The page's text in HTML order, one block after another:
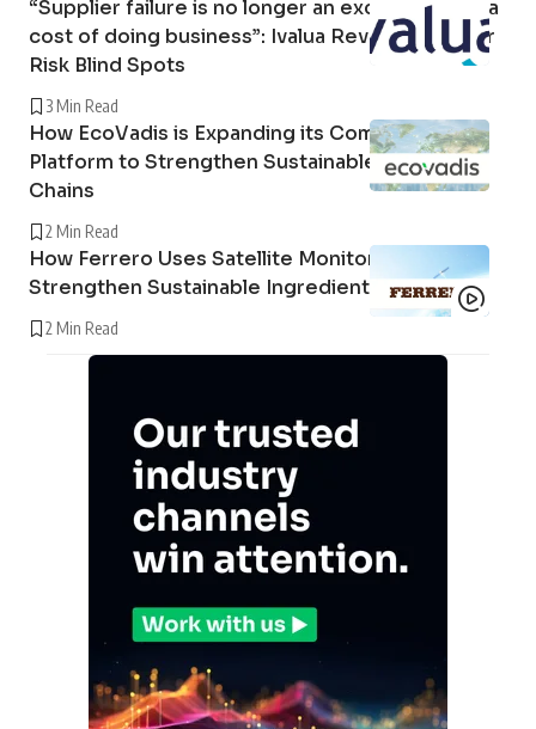
“Supplier failure is no longer an exception; it is a
cost of doing business”: Ivalua Reveals Supplier
Risk Blind Spots
3 Min Read
How EcoVadis is Expanding its Community
Platform to Strengthen Sustainable Supply
Chains
2 Min Read
How Ferrero Uses Satellite Monitoring to
Strengthen Sustainable Ingredient Sourcing
2 Min Read